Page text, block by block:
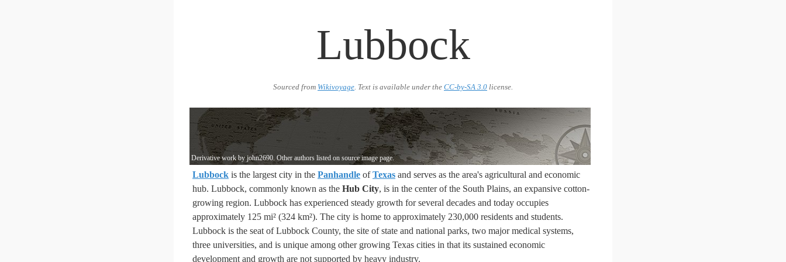
Lubbock
Sourced from Wikivoyage. Text is available under the CC-by-SA 3.0 license.
Derivative work by john2690. Other authors listed on source image page.
Lubbock is the largest city in the Panhandle ofTexas and serves as the area's agricultural and economic
hub. Lubbock, commonly known as the Hub City, is in the center of the South Plains, an expansive cotton-
growing region. Lubbock has experienced steady growth for several decades and today occupies
approximately 125 mi² (324 km²). The city is home to approximately 230,000 residents and students.
Lubbock is the seat of Lubbock County, the site of state and national parks, two major medical systems,
three universities, and is unique among other growing Texas cities in that its sustained economic
development and growth are not supported by heavy industry.